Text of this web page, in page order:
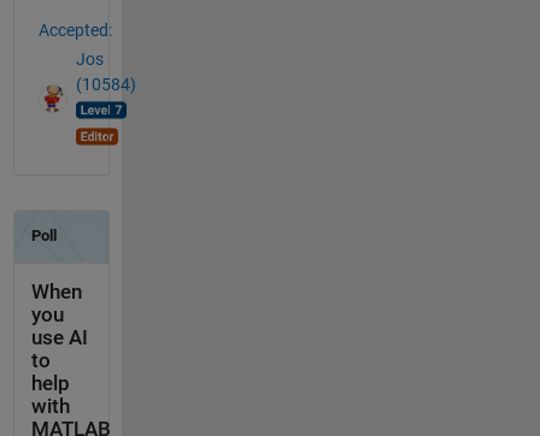
Accepted:
Jos
(10584)